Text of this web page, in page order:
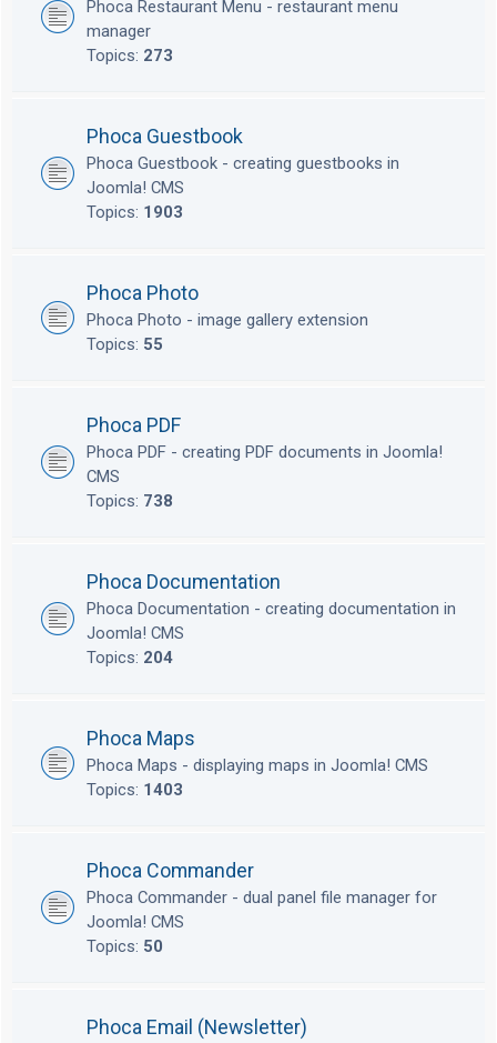
Phoca Restaurant Menu - restaurant menu
manager
Topics: 273
Phoca Guestbook
Phoca Guestbook - creating guestbooks in
Joomla! CMS
Topics: 1903
Phoca Photo
Phoca Photo - image gallery extension
Topics: 55
Phoca PDF
Phoca PDF - creating PDF documents in Joomla!
CMS
Topics: 738
Phoca Documentation
Phoca Documentation - creating documentation in
Joomla! CMS
Topics: 204
Phoca Maps
Phoca Maps - displaying maps in Joomla! CMS
Topics: 1403
Phoca Commander
Phoca Commander - dual panel file manager for
Joomla! CMS
Topics: 50
Phoca Email (Newsletter)